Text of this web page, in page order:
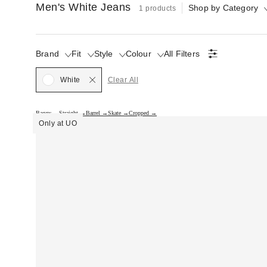
Men's White Jeans 1 products Shop by Category
Brand Fit Style Colour
Selected All Filters
White Clear All
Baggy → Straight →Barrel →Skate →Cropped →
Only at UO